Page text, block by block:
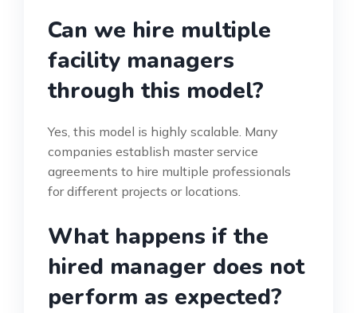
Can we hire multiple
facility managers
through this model?
Yes, this model is highly scalable. Many
companies establish master service
agreements to hire multiple professionals
for different projects or locations.
What happens if the
hired manager does not
perform as expected?